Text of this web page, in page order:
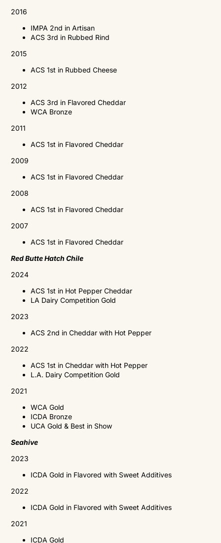
2016
IMPA 2nd in Artisan
ACS 3rd in Rubbed Rind
2015
ACS 1st in Rubbed Cheese
2012
ACS 3rd in Flavored Cheddar
WCA Bronze
2011
ACS 1st in Flavored Cheddar
2009
ACS 1st in Flavored Cheddar
2008
ACS 1st in Flavored Cheddar
2007
ACS 1st in Flavored Cheddar
Red Butte Hatch Chile
2024
ACS 1st in Hot Pepper Cheddar
LA Dairy Competition Gold
2023
ACS 2nd in Cheddar with Hot Pepper
2022
ACS 1st in Cheddar with Hot Pepper
L.A. Dairy Competition Gold
2021
WCA Gold
ICDA Bronze
UCA Gold & Best in Show
Seahive
2023
ICDA Gold in Flavored with Sweet Additives
2022
ICDA Gold in Flavored with Sweet Additives
2021
ICDA Gold